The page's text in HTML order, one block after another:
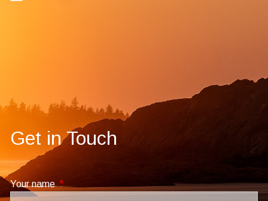
Get in Touch
Your nameThis field is required.